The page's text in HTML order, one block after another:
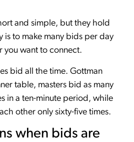
and simple, but they hold
is to make many bids per day
you want to connect.
bid all the time. Gottman
table, masters bid as many
in a ten-minute period, while
other only sixty-five times.
when bids are